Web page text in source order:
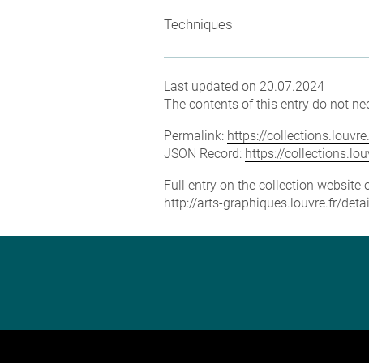
Techniques
Last updated on 20.07.2024
The contents of this entry do not
Permalink: https://
JSON Record: https://
Full entry on the collection website
http://arts-graphiques.louvre.fr/